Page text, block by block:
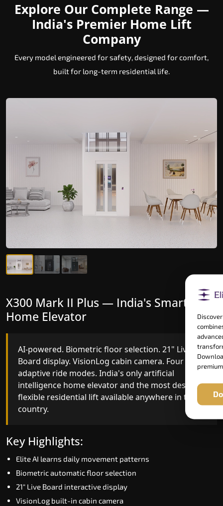
Explore Our Complete Range —
India's Premier Home Lift
Company
Every model engineered for safety, designed for comfort,
built for long-term residential life.
X300 Mark II — Smart Gearless
Performance
India's first Advanced Pre-Door Opening System
paired with four customisable ride modes and
SSD V2 smart displays at every landing.
Benchmark for intelligent gearless residential
performance in Vadodara today.
Speed up to 1.0 m/s
Advanced Pre-Door Opening India first
Extra Gentle Soft Start & Stop (EGSS)
Automatic Rescue Device (ARD)
16 RAL colour options
X300 Mark II Plus — India's Smartest
Home Elevator
AI-powered. Biometric floor selection. 21" Live
Board display. VisionLog cabin camera. Four
adaptive ride modes. India's only artificial
intelligence home elevator and the most design-
flexible residential lift available anywhere in the
country.
Key Highlights:
Elite AI learns daily movement patterns
Biometric automatic floor selection
21" Live Board interactive display
VisionLog built-in cabin camera